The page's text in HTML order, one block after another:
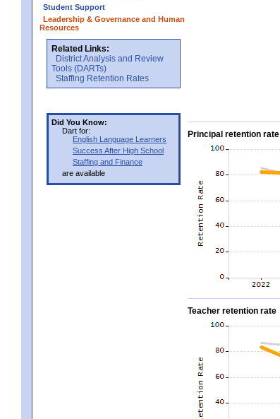
Student Support
Leadership & Governance and Human
Resources
Related Links:
District Analysis and Review
Tools (DARTs)
Staffing Retention Rates
Did You Know:
Dart for:
English Language Learners
Success After High School
Staffing and Finance
are available
Principal retention rate
Teacher retention rate